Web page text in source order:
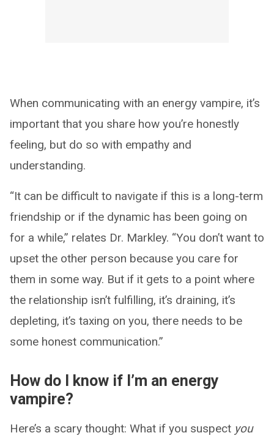
When communicating with an energy vampire, it’s
important that you share how you’re honestly
feeling, but do so with empathy and
understanding.
“It can be difficult to navigate if this is a long-term
friendship or if the dynamic has been going on
for a while,” relates Dr. Markley. “You don’t want to
upset the other person because you care for
them in some way. But if it gets to a point where
the relationship isn’t fulfilling, it’s draining, it’s
depleting, it’s taxing on you, there needs to be
some honest communication.”
How do I know if I’m an energy
vampire?
Here’s a scary thought: What if you suspect you